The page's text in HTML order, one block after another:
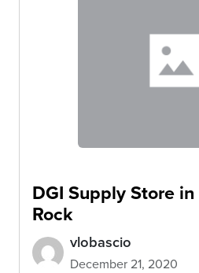
DGI SupplyStore
Rock
vlobascio
December 21, 2020